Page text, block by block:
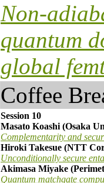
Non-
quantum
global
Coffee
Session 10
Masato Koashi (Osaka
Complementarity and
Hiroki Takesue (NTT
Unconditionally secure
Akimasa Miyake
Quantum matchgate